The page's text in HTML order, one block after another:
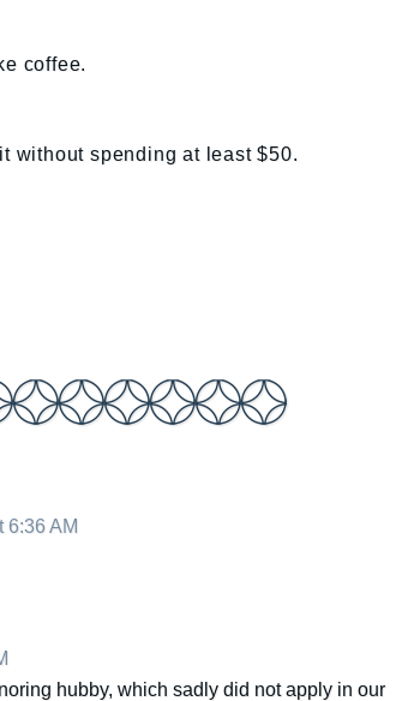
coffee.
without spending at least $50.
6:36 AM
hubby, which sadly did not apply in our